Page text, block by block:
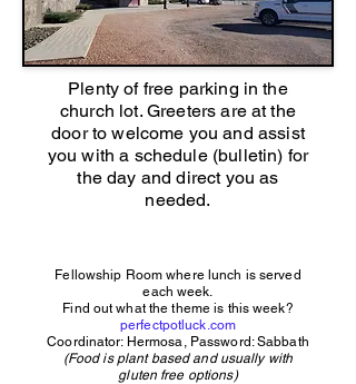
Plenty of free parking in the
church lot. Greeters are at the
door to welcome you and assist
you with a schedule (bulletin) for
the day and direct you as
needed.
Fellowship Room where lunch is served
each week.
Find out what the theme is this week?
perfectpotluck.com
Coordinator: Hermosa, Password: Sabbath
(Food is plant based and usually with
gluten free options)